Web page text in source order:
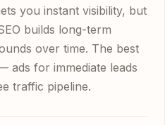
you instant visibility, but
builds long-term
over time. The best
ads for immediate leads
traffic pipeline.